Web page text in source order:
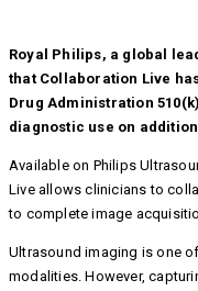
Royal Philips, a global
that Collaboration Live
Drug Administration
diagnostic use on
Available on Philips
Live allows clinicians to
to complete image
Ultrasound imaging is one
modalities. However,